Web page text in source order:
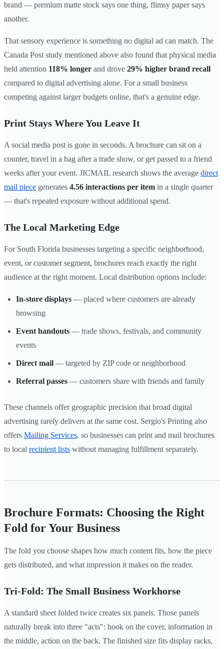
brand — premium matte stock says one thing, flimsy paper says
another.
That sensory experience is something no digital ad can match. The
Canada Post study mentioned above also found that physical media
held attention 118% longer and drove 29% higher brand recall
compared to digital advertising alone. For a small business
competing against larger budgets online, that's a genuine edge.
Print Stays Where You Leave It
A social media post is gone in seconds. A brochure can sit on a
counter, travel in a bag after a trade show, or get passed to a friend
weeks after your event. JICMAIL research shows the average direct
mail piece generates 4.56 interactions per item in a single quarter
— that's repeated exposure without additional spend.
The Local Marketing Edge
For South Florida businesses targeting a specific neighborhood,
event, or customer segment, brochures reach exactly the right
audience at the right moment. Local distribution options include:
In-store displays — placed where customers are already
browsing
Event handouts — trade shows, festivals, and community
events
Direct mail — targeted by ZIP code or neighborhood
Referral passes — customers share with friends and family
These channels offer geographic precision that broad digital
advertising rarely delivers at the same cost. Sergio's Printing also
offers Mailing Services, so businesses can print and mail brochures
to local recipient lists without managing fulfillment separately.
Brochure Formats: Choosing the Right
Fold for Your Business
The fold you choose shapes how much content fits, how the piece
gets distributed, and what impression it makes on the reader.
Tri-Fold: The Small Business Workhorse
A standard sheet folded twice creates six panels. Those panels
naturally break into three "acts": hook on the cover, information in
the middle, action on the back. The finished size fits display racks,